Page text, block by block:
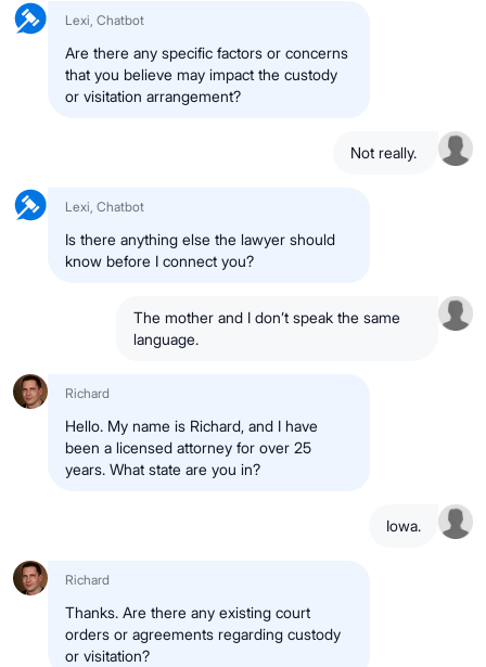
Lexi, Chatbot
Are there any specific factors or concerns
that you believe may impact the custody
or visitation arrangement?
Not really.
Lexi, Chatbot
Is there anything else the lawyer should
know before I connect you?
The mother and I don’t speak the same
language.
Richard
Hello. My name is Richard, and I have
been a licensed attorney for over 25
years. What state are you in?
Iowa.
Richard
Thanks. Are there any existing court
orders or agreements regarding custody
or visitation?